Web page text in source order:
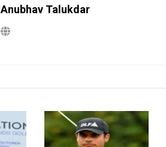
Anubhav Talukdar